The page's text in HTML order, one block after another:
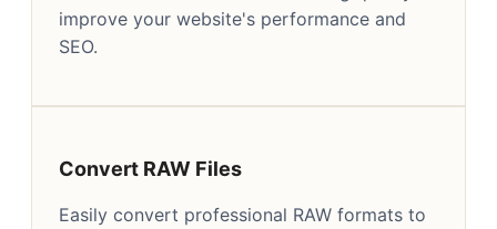
improve your website's performance and
SEO.
Convert RAW Files
Easily convert professional RAW formats to